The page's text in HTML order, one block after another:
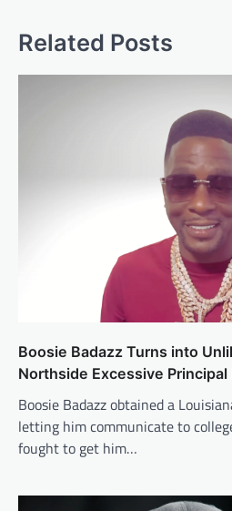
Related Posts
Boosie Badazz Turns into
Northside Excessive Principal
Boosie Badazz obtained a
letting him communicate to
fought to get him…